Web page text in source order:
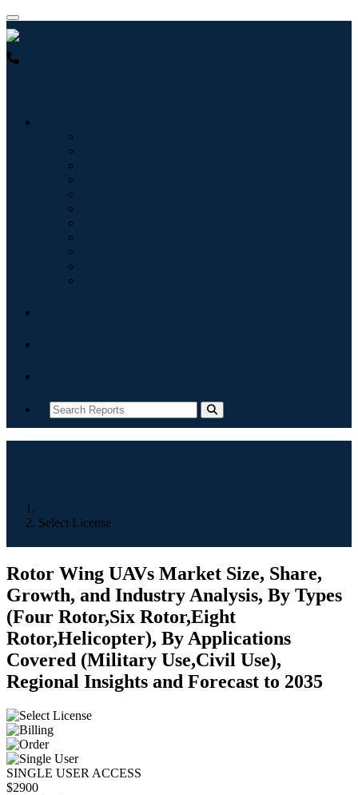
Select License
Rotor Wing UAVs Market Size, Share,
Growth, and Industry Analysis, By Types
(Four Rotor,Six Rotor,Eight
Rotor,Helicopter), By Applications
Covered (Military Use,Civil Use),
Regional Insights and Forecast to 2035
SINGLE USER ACCESS
$2900